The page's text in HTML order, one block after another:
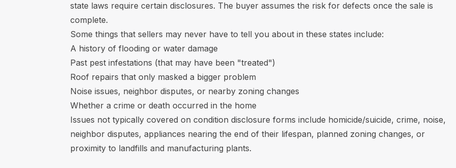
state laws require certain disclosures. The buyer assumes the risk for defects once the sale is
complete.
Some things that sellers may never have to tell you about in these states include:
A history of flooding or water damage
Past pest infestations (that may have been "treated")
Roof repairs that only masked a bigger problem
Noise issues, neighbor disputes, or nearby zoning changes
Whether a crime or death occurred in the home
Issues not typically covered on condition disclosure forms include homicide/suicide, crime, noise,
neighbor disputes, appliances nearing the end of their lifespan, planned zoning changes, or
proximity to landfills and manufacturing plants.